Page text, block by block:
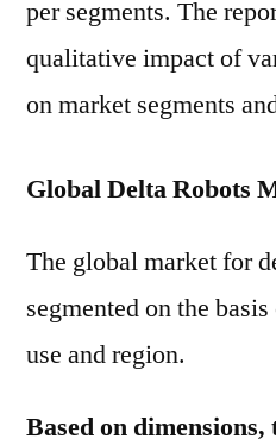
per segments. The
qualitative impact of
on market segments
Global Delta Robots
The global market for
segmented on the
use and region.
Based on